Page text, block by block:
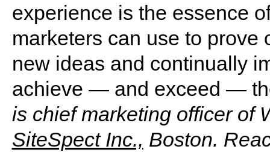
experience is the essence
marketers can use to prove
new ideas and continually
achieve — and exceed —
is chief marketing officer of
SiteSpect Inc., Boston.